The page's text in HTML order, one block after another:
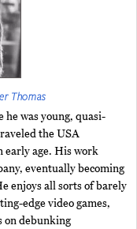
Thomas
he was young, quasi-
the USA
early age. His work
eventually becoming
enjoys all sorts of barely
edge video games,
on debunking